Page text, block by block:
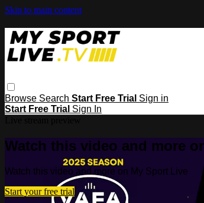
Skip to main content
Browse Search Start Free Trial Sign in
Start Free Trial Sign In
Watch this video and more
Watch this video and more on My Sport Live
Start your free trial